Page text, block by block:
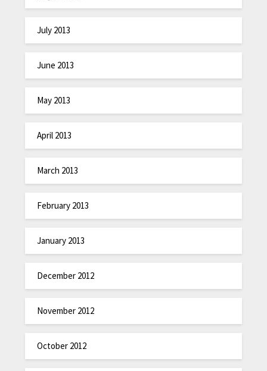
July 2013
June 2013
May 2013
April 2013
March 2013
February 2013
January 2013
December 2012
November 2012
October 2012